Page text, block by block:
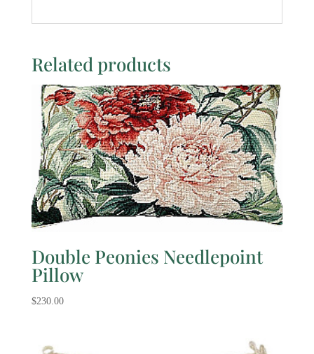
Related products
Double Peonies Needlepoint
Pillow
$230.00